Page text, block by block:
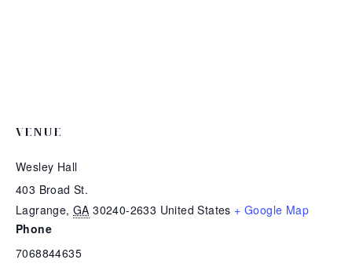
VENUE
Wesley Hall
403 Broad St.
Lagrange, GA 30240-2633 United States + Google Map
Phone
7068844635